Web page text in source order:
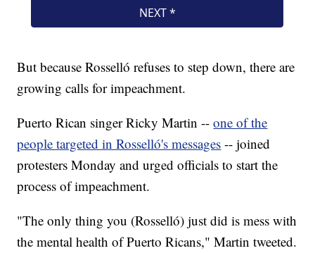
But because Rosselló refuses to step down, there are
growing calls for impeachment.
Puerto Rican singer Ricky Martin --one of the
people targeted in Rosselló's messages -- joined
protesters Monday and urged officials to start the
process of impeachment.
"The only thing you (Rosselló) just did is mess with
the mental health of Puerto Ricans," Martin tweeted.